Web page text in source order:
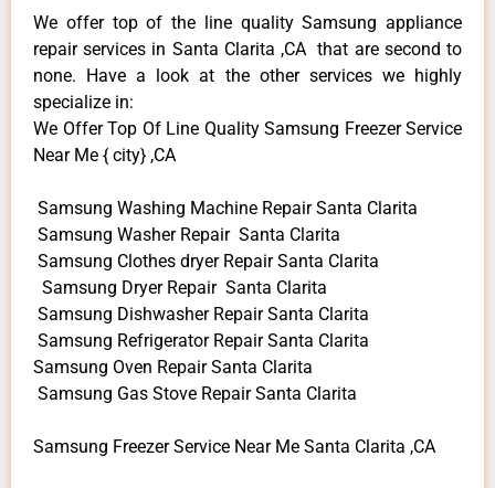
We offer top of the line quality Samsung appliance
repair services in Santa Clarita ,CA that are second to
none. Have a look at the other services we highly
specialize in:
We Offer Top Of Line Quality Samsung Freezer Service
Near Me { city} ,CA
Samsung Washing Machine Repair Santa Clarita
Samsung Washer Repair Santa Clarita
Samsung Clothes dryer Repair Santa Clarita
Samsung Dryer Repair Santa Clarita
Samsung Dishwasher Repair Santa Clarita
Samsung Refrigerator Repair Santa Clarita
Samsung Oven Repair Santa Clarita
Samsung Gas Stove Repair Santa Clarita
Samsung Freezer Service Near Me Santa Clarita ,CA